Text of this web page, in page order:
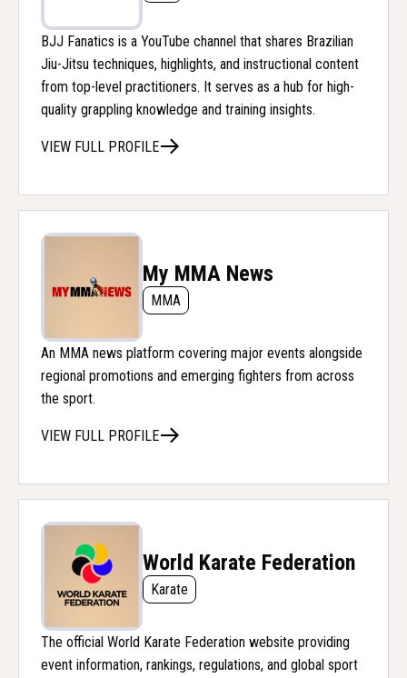
BJJ Fanatics is a YouTube channel that shares Brazilian
Jiu-Jitsu techniques, highlights, and instructional content
from top-level practitioners. It serves as a hub for high-
quality grappling knowledge and training insights.
VIEW FULL PROFILE
My MMA News
MMA
An MMA news platform covering major events alongside
regional promotions and emerging fighters from across
the sport.
VIEW FULL PROFILE
World Karate Federation
Karate
The official World Karate Federation website providing
event information, rankings, regulations, and global sport